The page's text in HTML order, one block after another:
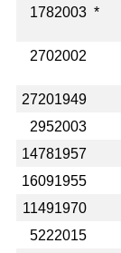
1782003 *
2702002
27201949
2952003
14781957
16091955
11491970
5222015